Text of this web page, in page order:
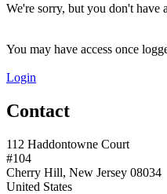
We're sorry, but you don't have
You may have access once
Login
Contact
112 Haddontowne Court
#104
Cherry Hill, New Jersey 08034
United States